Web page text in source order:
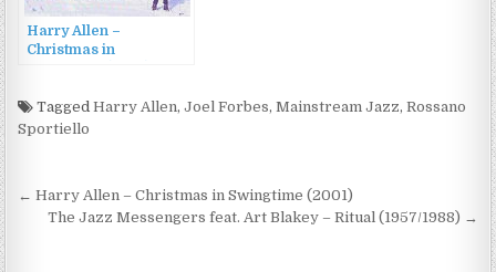
Harry Allen –
Christmas in
TaggedHarry Allen,Joel Forbes,Mainstream Jazz,Rossano
Sportiello
Post
navigation
← Harry Allen – Christmas in Swingtime (2001)
The Jazz Messengers feat. Art Blakey – Ritual (1957/1988) →